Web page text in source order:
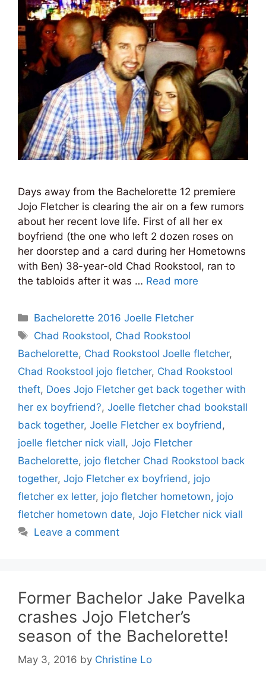
Days away from the Bachelorette 12 premiere
Jojo Fletcher is clearing the air on a few rumors
about her recent love life. First of all her ex
boyfriend (the one who left 2 dozen roses on
her doorstep and a card during her Hometowns
with Ben) 38-year-old Chad Rookstool, ran to
the tabloids after it was … Read more
Categories
Bachelorette 2016 Joelle Fletcher
Tags
Chad Rookstool, Chad Rookstool
Bachelorette, Chad Rookstool Joelle fletcher,
Chad Rookstool jojo fletcher, Chad Rookstool
theft, Does Jojo Fletcher get back together with
her ex boyfriend?, Joelle fletcher chad bookstall
back together, Joelle Fletcher ex boyfriend ,
joelle fletcher nick viall, Jojo Fletcher
Bachelorette, jojo fletcher Chad Rookstool back
together, Jojo Fletcher ex boyfriend , jojo
fletcher ex letter, jojo fletcher hometown, jojo
fletcher hometown date, Jojo Fletcher nick viall
Leave a comment
Former Bachelor Jake Pavelka
crashes Jojo Fletcher’s
season of the Bachelorette!
May 3, 2016 by Christine Lo